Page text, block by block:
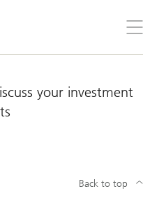
the
your investment
Back to top